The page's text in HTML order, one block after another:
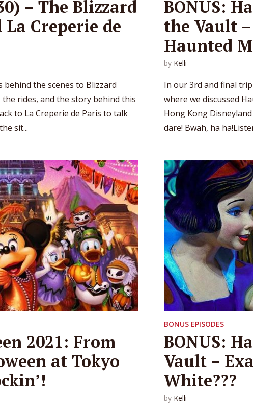
– The Blizzard
La Creperie de
behind the scenes to Blizzard
rides, and the story behind this
to La Creperie de Paris to talk
sit...
BONUS:
the Vault
Haunted
by Kelli
In our 3rd and final
where we discussed
Hong Kong
dare! Bwah, ha
2021: From
at Tokyo
BONUS EPISODES
BONUS:
Vault –
White???
by Kelli